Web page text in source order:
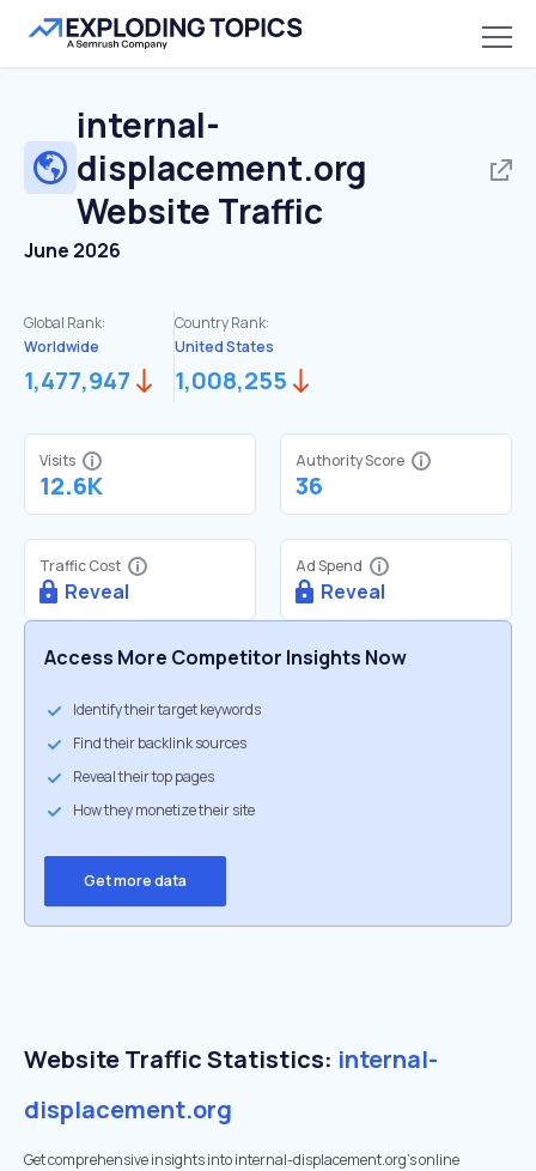
internal-
displacement.org
Website Traffic
June 2026
Global Rank:
Worldwide
1,477,947
Country Rank:
United States
1,008,255
Visits
12.6K
Authority Score
36
Traffic Cost
Reveal
Ad Spend
Reveal
Access More Competitor Insights Now
Identify their target keywords
Find their backlink sources
Reveal their top pages
How they monetize their site
Get more data
Website Traffic Statistics: internal-
displacement.org
Get comprehensive insights into internal-displacement.org's online